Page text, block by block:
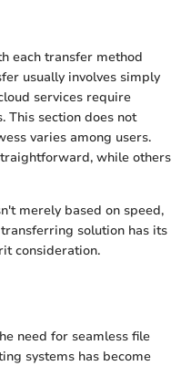
each transfer method
usually involves simply
services require
This section does not
varies among users.
while others
merely based on speed,
solution has its
consideration.
need for seamless file
systems has become